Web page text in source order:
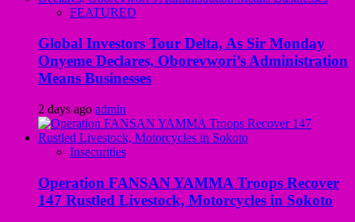
FEATURED
Global Investors Tour Delta, As Sir Monday
Onyeme Declares, Oborevwori’s Administration
Means Businesses
2 days ago admin
Insecurities
Operation FANSAN YAMMA Troops Recover
147 Rustled Livestock, Motorcycles in Sokoto